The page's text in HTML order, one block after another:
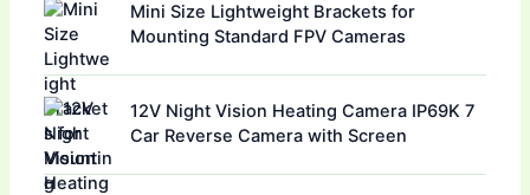
Mini Size Lightweight Brackets for
Mounting Standard FPV Cameras
12V Night Vision Heating Camera IP69K 7
Car Reverse Camera with Screen